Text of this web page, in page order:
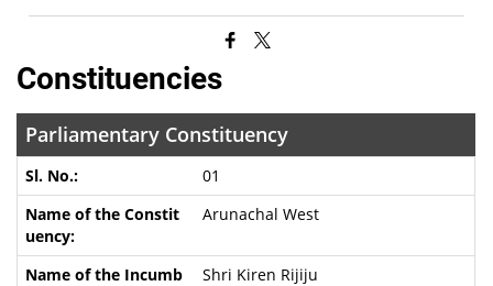
Constituencies
Parliamentary Constituency
01
Arunachal West
Shri Kiren Rijiju